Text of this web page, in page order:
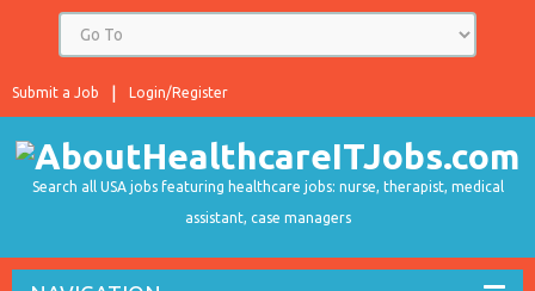
Login/Register
Submit a Job
Search all USA jobs featuring healthcare jobs: nurse, therapist, medical
assistant, case managers